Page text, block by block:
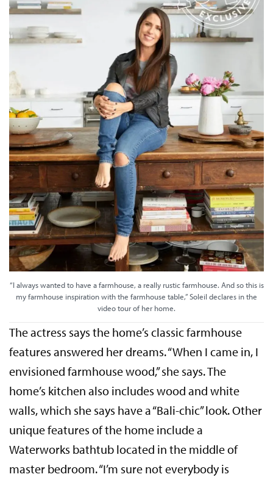
“I always wanted to have a farmhouse, a really rustic farmhouse. And so this is
my farmhouse inspiration with the farmhouse table,” Soleil declares in the
video tour of her home.
The actress says the home’s classic farmhouse
features answered her dreams. “When I came in, I
envisioned farmhouse wood,” she says. The
home’s kitchen also includes wood and white
walls, which she says have a “Bali-chic” look. Other
unique features of the home include a
Waterworks bathtub located in the middle of
master bedroom. “I’m sure not everybody is